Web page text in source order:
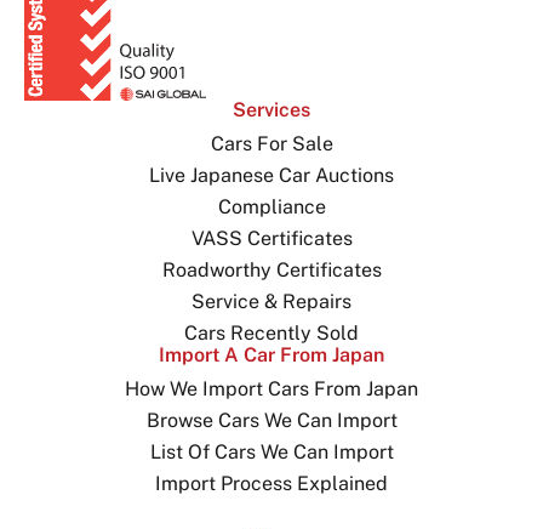
Services
Cars For Sale
Live Japanese Car Auctions
Compliance
VASS Certificates
Roadworthy Certificates
Service & Repairs
Cars Recently Sold
Import A Car From Japan
How We Import Cars From Japan
Browse Cars We Can Import
List Of Cars We Can Import
Import Process Explained